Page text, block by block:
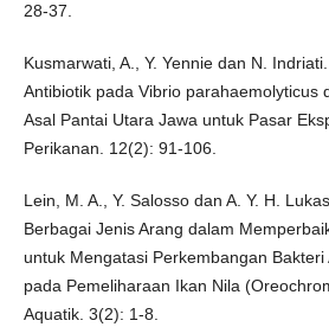
28-37.
Kusmarwati, A., Y. Yennie dan N.
Antibiotik pada Vibrio parahaemolyticus
Asal Pantai Utara Jawa untuk Pasar
Perikanan. 12(2): 91-106.
Lein, M. A., Y. Salosso dan A. Y. H.
Berbagai Jenis Arang dalam
untuk Mengatasi Perkembangan
pada Pemeliharaan Ikan Nila
Aquatik. 3(2): 1-8.